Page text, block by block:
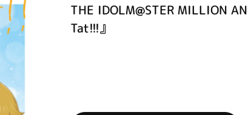
THE IDOLM@STER MILLION
Tat!!!』